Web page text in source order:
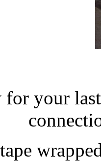
for your